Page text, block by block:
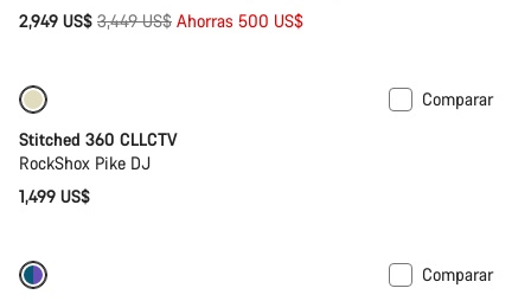
2,949 US$ Precio
3,449 US$ Ahorras 500 US$
Comparar
Stitched 360 CLLCTV
RockShox Pike DJ
1,499 US$
Comparar